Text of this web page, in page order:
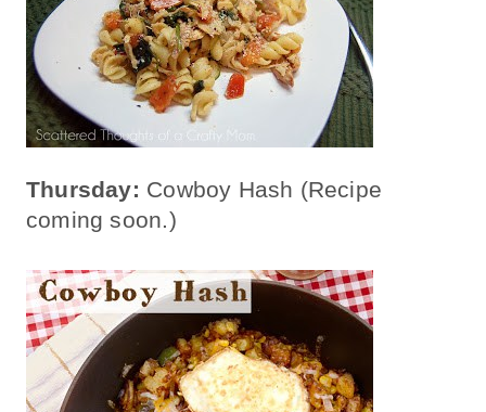
Thursday: Cowboy Hash (Recipe
coming soon.)